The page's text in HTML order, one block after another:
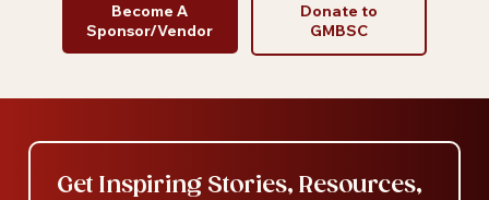
Become A
Sponsor/Vendor
Donate to
GMBSC
Get Inspiring Stories, Resources,